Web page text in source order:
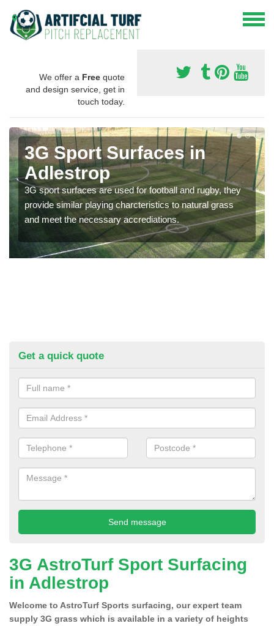
We offer a Free quote
and design service, get in
touch today.
3G Sport Surfaces in
Adlestrop
3G sport surfaces are used for football and rugby, they
provide similar playing charcteristics to natural grass
and meet the necessary accrediations.
Get a quick quote
3G AstroTurf Sport Surfacing
in Adlestrop
Welcome to AstroTurf Sports surfacing, our expert team
supply 3G grass which is available in a variety of heights